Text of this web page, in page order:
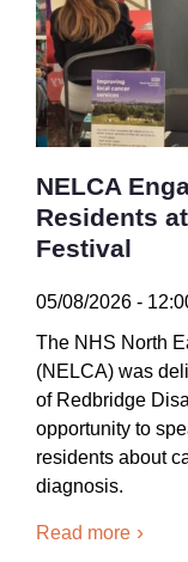
NELCA
Residents
Festival
05/08/2026 -
The NHS North
(NELCA) was
of Redbridge
opportunity to
residents about
diagnosis.
Read more